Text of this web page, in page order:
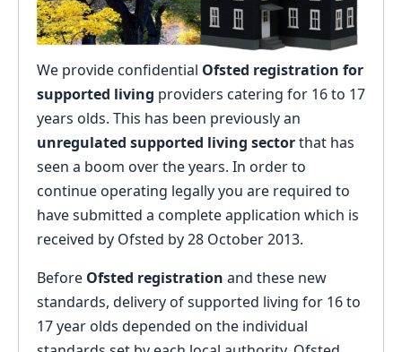
We provide confidential Ofsted registration for
supported living providers catering for 16 to 17
years olds. This has been previously an
unregulated supported living sectorthat has
seen a boom over the years. In order to
continue operating legally you are required to
have submitted a complete application which is
received by Ofsted by 28 October 2013.
Before Ofsted registration and these new
standards, delivery of supported living for 16 to
17 year olds depended on the individual